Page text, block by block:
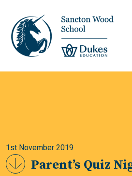
1st November 2019
Parent’s Quiz